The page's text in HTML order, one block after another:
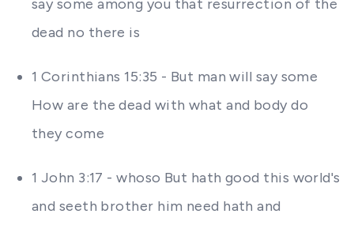
say some among you that resurrection of the
dead no there is
1 Corinthians 15:35 - But man will say some
How are the dead with what and body do
they come
1 John 3:17 - whoso But hath good this world's
and seeth brother him need hath and